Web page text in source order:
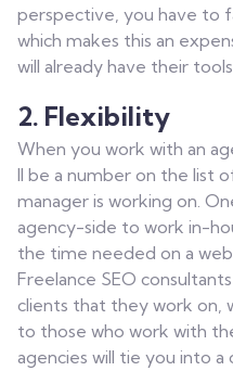
perspective, you have to
which makes this an
will already have their
2. Flexibility
When you work with an
ll be a number on the list
manager is working on.
agency-side to work in-
the time needed on a
Freelance SEO
clients that they work on,
to those who work with
agencies will tie you into